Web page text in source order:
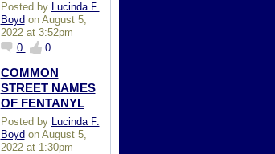
Posted by Lucinda F.
Boyd on August 5,
2022 at 3:52pm
0
0
COMMON
STREET NAMES
OF FENTANYL
Posted by Lucinda F.
Boydon August 5,
2022 at 1:30pm